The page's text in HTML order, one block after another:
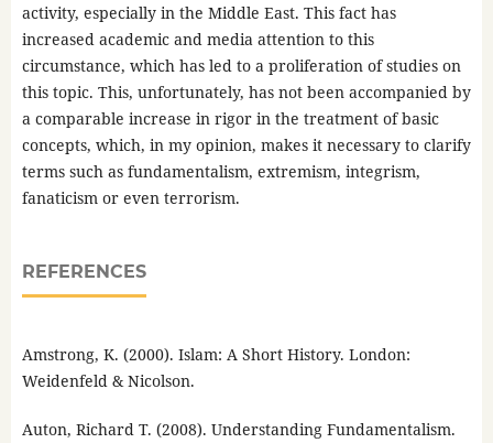
activity, especially in the Middle East. This fact has
increased academic and media attention to this
circumstance, which has led to a proliferation of studies on
this topic. This, unfortunately, has not been accompanied by
a comparable increase in rigor in the treatment of basic
concepts, which, in my opinion, makes it necessary to clarify
terms such as fundamentalism, extremism, integrism,
fanaticism or even terrorism.
REFERENCES
Amstrong, K. (2000). Islam: A Short History. London:
Weidenfeld & Nicolson.
Auton, Richard T. (2008). Understanding Fundamentalism.